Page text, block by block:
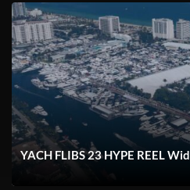
YACH FLIBS 23 HYPE REEL Wid